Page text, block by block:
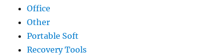
Office
Other
Portable Soft
Recovery Tools